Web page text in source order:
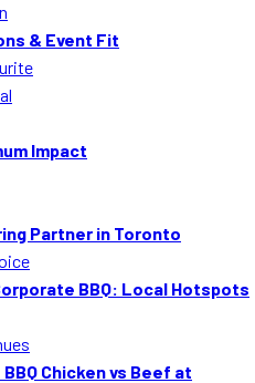
MORE
Testimonials
& Event Fit
Impact
Partner in Toronto
BBQ: Local Hotspots
Chicken vs Beef at